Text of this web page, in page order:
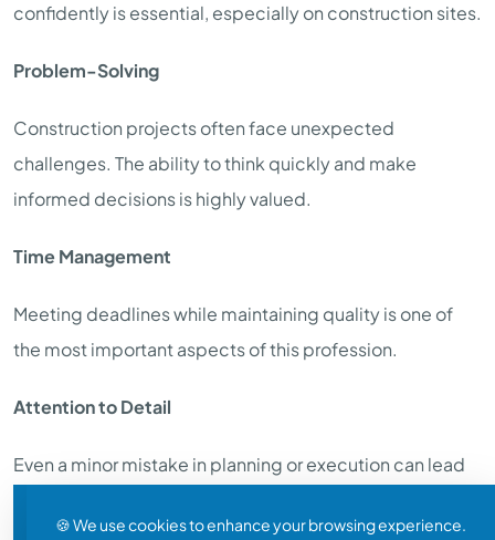
confidently is essential, especially on construction sites.
Problem-Solving
Construction projects often face unexpected
challenges. The ability to think quickly and make
informed decisions is highly valued.
Time Management
Meeting deadlines while maintaining quality is one of
the most important aspects of this profession.
Attention to Detail
Even a minor mistake in planning or execution can lead
🍪 We use cookies to enhance your browsing experience.